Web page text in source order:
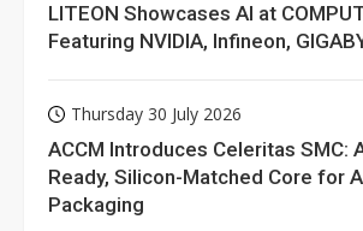
LITEON Showcases AI at
Featuring NVIDIA, Infineon,
Thursday 30 July 2026
ACCM Introduces Celeritas SMC:
Ready, Silicon-Matched Core for
Packaging